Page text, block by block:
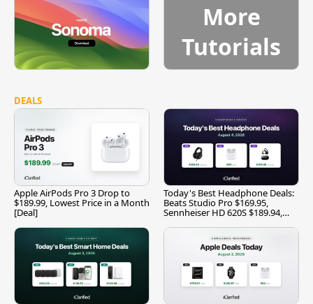
More
Tutorials
DEALS
Apple AirPods Pro 3 Drop to
$189.99, Lowest Price in a Month
[Deal]
Today's Best Headphone Deals:
Beats Studio Pro $169.95,
Sennheiser HD 620S $189.94,